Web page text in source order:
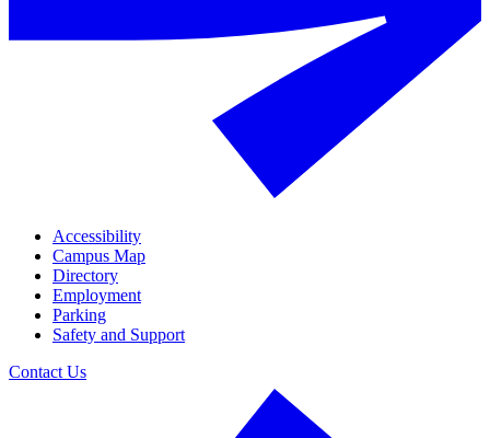
Accessibility
Campus Map
Directory
Employment
Parking
Safety and Support
Contact Us